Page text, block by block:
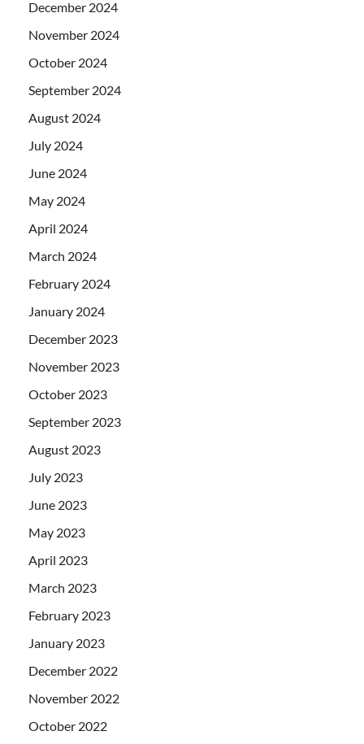
December 2024
November 2024
October 2024
September 2024
August 2024
July 2024
June 2024
May 2024
April 2024
March 2024
February 2024
January 2024
December 2023
November 2023
October 2023
September 2023
August 2023
July 2023
June 2023
May 2023
April 2023
March 2023
February 2023
January 2023
December 2022
November 2022
October 2022